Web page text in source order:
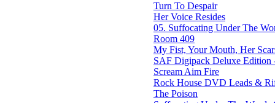
Turn To Despair
Her Voice Resides
05. Suffocating Under The
Room 409
My Fist, Your Mouth, Her
SAF Digipack Deluxe Edition
Scream Aim Fire
Rock House DVD Leads &
The Poison